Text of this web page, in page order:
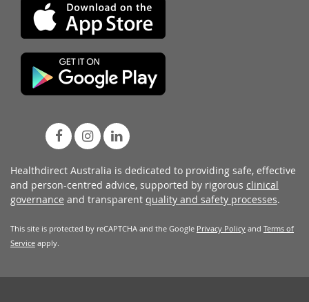
Healthdirect Australia is dedicated to providing safe, effective
and person-centred advice, supported by rigorous clinical
governance and transparent quality and safety processes.
This site is protected by reCAPTCHA and the Google Privacy Policy and Terms of
Service apply.